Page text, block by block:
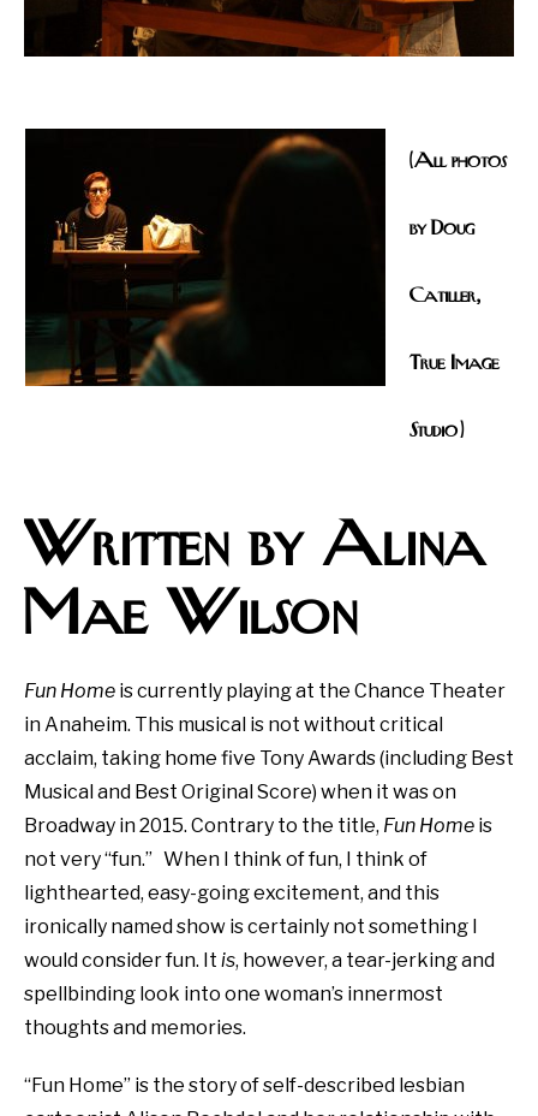
(All photos
by Doug
Catiller,
True Image
Studio)
Written by Alina
Mae Wilson
Fun Home is currently playing at the Chance Theater
in Anaheim. This musical is not without critical
acclaim, taking home five Tony Awards (including Best
Musical and Best Original Score) when it was on
Broadway in 2015. Contrary to the title, Fun Home is
not very “fun.” When I think of fun, I think of
lighthearted, easy-going excitement, and this
ironically named show is certainly not something I
would consider fun. It is, however, a tear-jerking and
spellbinding look into one woman’s innermost
thoughts and memories.
“Fun Home” is the story of self-described lesbian